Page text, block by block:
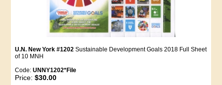
U.N. New York #1202 Sustainable Development Goals 2018 Full Sheet
of 10 MNH
Code:UNNY1202*File
Price:$30.00